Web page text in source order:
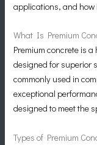
applications, and how
What Is Premium
Premium concrete is
designed for superior
commonly used in
exceptional
designed to meet the
Types of Premium